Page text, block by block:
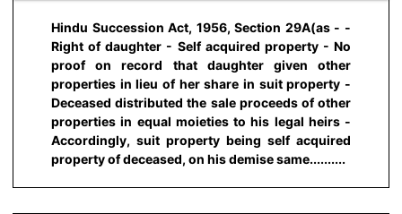
Hindu Succession Act, 1956, Section 29A(as - -
Right of daughter - Self acquired property - No
proof on record that daughter given other
properties in lieu of her share in suit property -
Deceased distributed the sale proceeds of other
properties in equal moieties to his legal heirs -
Accordingly, suit property being self acquired
property of deceased, on his demise same..........